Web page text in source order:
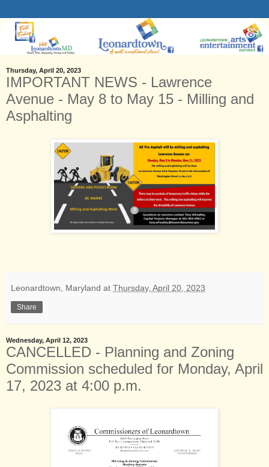
Thursday, April 20, 2023
IMPORTANT NEWS - Lawrence
Avenue - May 8 to May 15 - Milling and
Asphalting
Leonardtown, Maryland at Thursday, April 20, 2023
Share
Wednesday, April 12, 2023
CANCELLED - Planning and Zoning
Commission scheduled for Monday, April
17, 2023 at 4:00 p.m.